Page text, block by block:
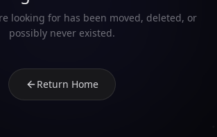
looking for has been moved, deleted, or
possibly never existed.
Return Home